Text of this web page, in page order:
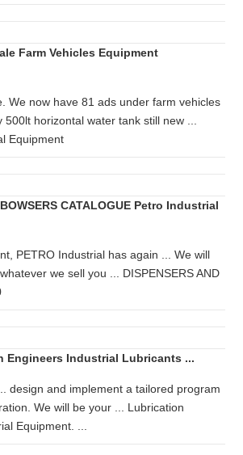
Farm Vehicles Equipment
We now have 81 ads under farm vehicles
500lt horizontal water tank still new ...
Equipment
BOWSERS CATALOGUE Petro Industrial
PETRO Industrial has again ... We will
we sell you ... DISPENSERS AND
Engineers Industrial Lubricants ...
design and implement a tailored program
We will be your ... Lubrication
Equipment. ...